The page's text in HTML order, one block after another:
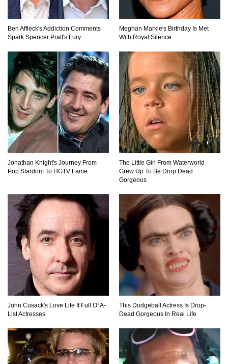
What Will Mars Look Like In 100 Years?
Lost In Space! How to Survive A Spacesuit
Malfunction?
What Happens If You Died In Space?
What Would Happen To Earth If the Moon
Exploded?
What If Rain Was Poisonous And Made of
Acid?
Top 10 Loudest Sounds In The World Ever
Recorded!
1 2 3
Ben Affleck's Addiction Comments
Spark Spencer Pratt's Fury
Meghan Markle's Birthday Is Met
With Royal Silence
Jonathan Knight's Journey From
Pop Stardom To HGTV Fame
The Little Girl From Waterworld
Grew Up To Be Drop Dead
Gorgeous
John Cusack's Love Life If Full Of A-
List Actresses
This Dodgeball Actress Is Drop-
Dead Gorgeous In Real Life